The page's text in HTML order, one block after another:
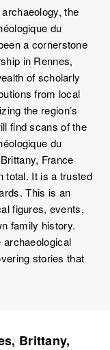
the
du
a cornerstone
in Rennes,
of scholarly
from local
the region’s
find scans of the
du
France
total. It is a trusted
This is an
figures, events,
family history.
stories that
Brittany,